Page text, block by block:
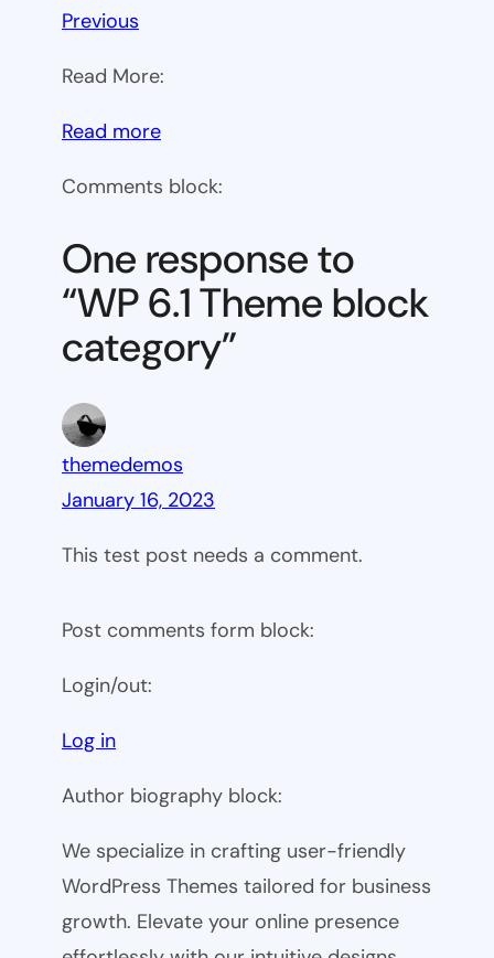
Previous
Read More:
Read more:
6.1
block
category
Comments block:
One response to
“WP 6.1 Theme block
category”
themedemos
January 16, 2023
This test post needs a comment.
Post comments form block:
Login/out:
Log in
Author biography block:
We specialize in crafting user-friendly
WordPress Themes tailored for business
growth. Elevate your online presence